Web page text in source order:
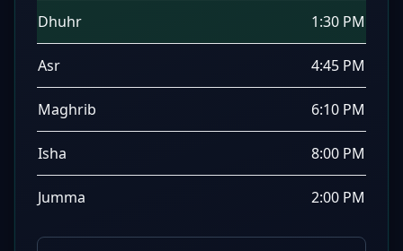
Dhuhr 1:30 PM
Asr 4:45 PM
Maghrib 6:10 PM
Isha 8:00 PM
Jumma 2:00 PM